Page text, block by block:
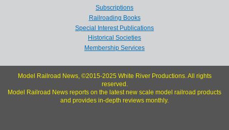
Subscriptions
Railroading Books
Special Interest Publications
Historical Societies
Membership Services
Model Railroad News, ©2015-2025 White River Productions. All rights
reserved.
Model Railroad News reports on the latest new scale model railroad products
and provides in-depth reviews monthly.